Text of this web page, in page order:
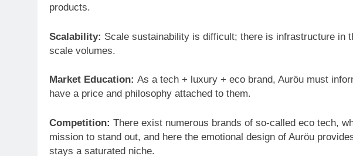
products.
Scalability: Scale sustainability is difficult; there is infrastructure in
scale volumes.
Market Education: As a tech + luxury + eco brand, Auröu must
have a price and philosophy attached to them.
Competition: There exist numerous brands of so-called eco tech,
mission to stand out, and here the emotional design of Auröu
stays a saturated niche.